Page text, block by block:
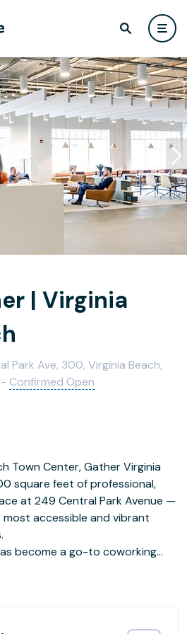
| Virginia
Park Ave, 300, Virginia Beach,
Confirmed Open
Town Center, Gather Virginia
square feet of professional,
at 249 Central Park Avenue —
accessible and vibrant
become a go-to coworking
remote workers, startups, and